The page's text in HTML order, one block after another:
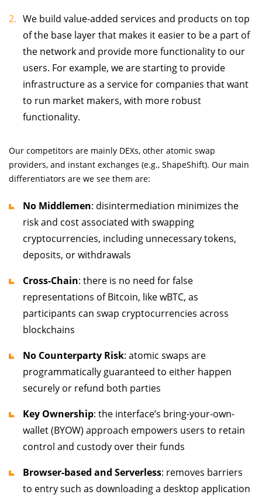
We build value-added services and products on top
of the base layer that makes it easier to be a part of
the network and provide more functionality to our
users. For example, we are starting to provide
infrastructure as a service for companies that want
to run market makers, with more robust
functionality.
Our competitors are mainly DEXs, other atomic swap
providers, and instant exchanges (e.g., ShapeShift). Our main
differentiators are we see them are:
No Middlemen: disintermediation minimizes the
risk and cost associated with swapping
cryptocurrencies, including unnecessary tokens,
deposits, or withdrawals
Cross-Chain: there is no need for false
representations of Bitcoin, like wBTC, as
participants can swap cryptocurrencies across
blockchains
No Counterparty Risk: atomic swaps are
programmatically guaranteed to either happen
securely or refund both parties
Key Ownership: the interface’s bring-your-own-
wallet (BYOW) approach empowers users to retain
control and custody over their funds
Browser-based and Serverless: removes barriers
to entry such as downloading a desktop application